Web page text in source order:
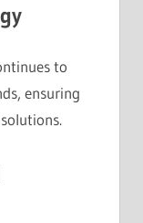
to
ensuring